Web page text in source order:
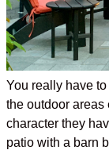
You really have
the outdoor
character they
patio with a barn